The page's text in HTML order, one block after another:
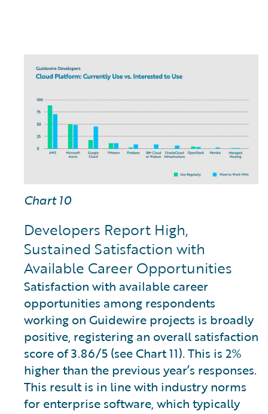
Chart 10
Developers Report High,
Sustained Satisfaction with
Available Career Opportunities
Satisfaction with available career
opportunities among respondents
working on Guidewire projects is broadly
positive, registering an overall satisfaction
score of 3.86/5 (see Chart 11). This is 2%
higher than the previous year’s responses.
This result is in line with industry norms
for enterprise software, which typically